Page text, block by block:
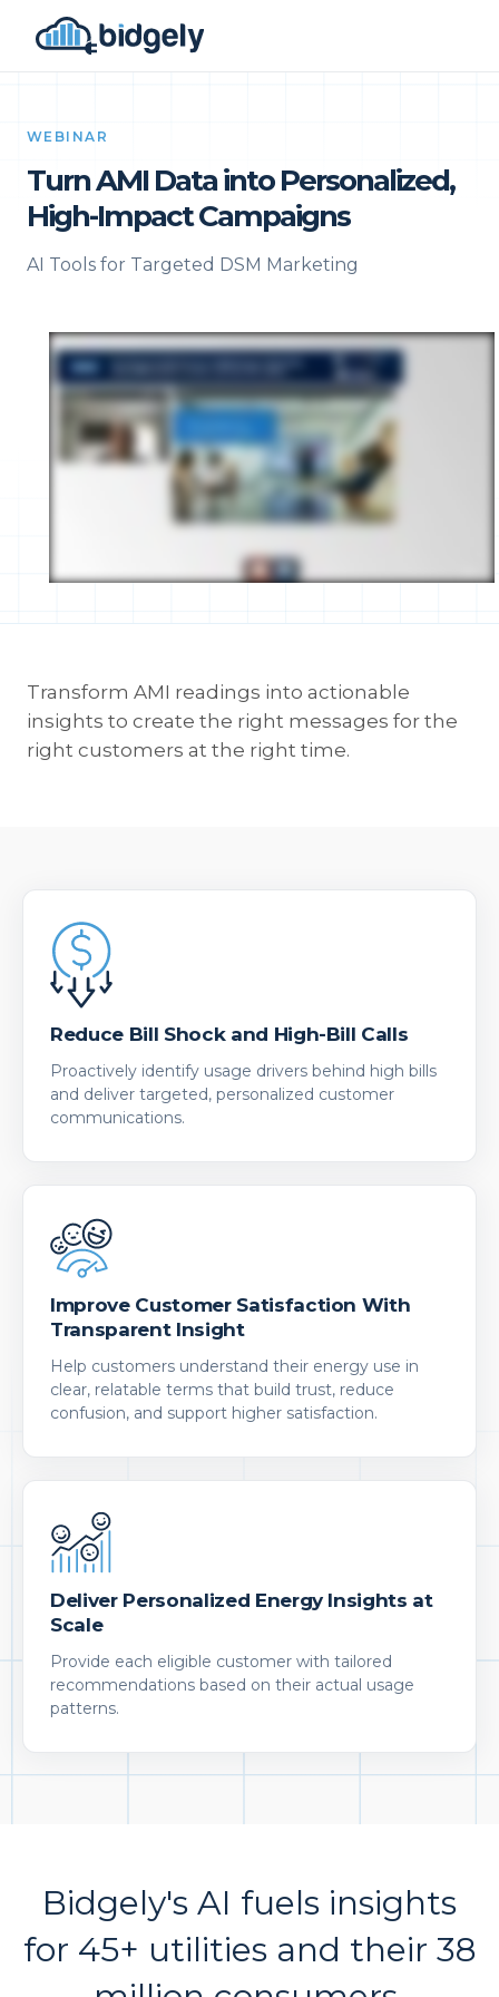
WEBINAR
Turn AMI Data into Personalized,
High-Impact Campaigns
AI Tools for Targeted DSM Marketing
Transform AMI readings into actionable
insights to create the right messages for the
right customers at the right time.
Reduce Bill Shock and High-Bill Calls
Proactively identify usage drivers behind high bills
and deliver targeted, personalized customer
communications.
Improve Customer Satisfaction With
Transparent Insight
Help customers understand their energy use in
clear, relatable terms that build trust, reduce
confusion, and support higher satisfaction.
Deliver Personalized Energy Insights at
Scale
Provide each eligible customer with tailored
recommendations based on their actual usage
patterns.
Bidgely's AI fuels insights
for 45+ utilities and their 38